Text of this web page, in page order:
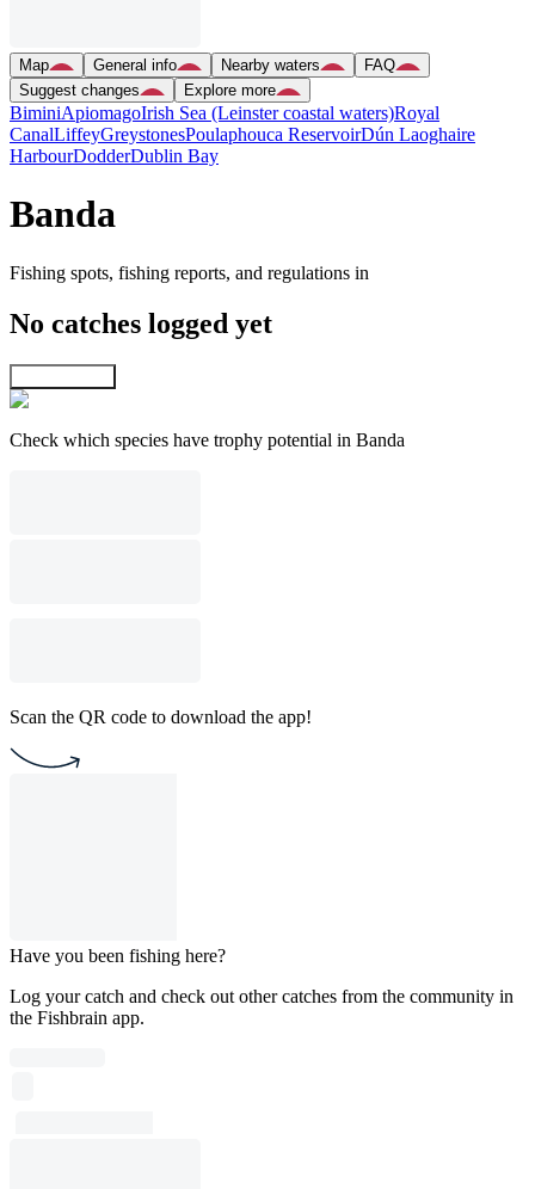
Map General info Nearby waters
FAQ
Suggest changes
Explore more
BiminiApiomagoIrish Sea (Leinster coastal waters)Royal
CanalLiffeyGreystonesPoulaphouca ReservoirDún Laoghaire
HarbourDodderDublin Bay
Banda
Fishing spots, fishing reports, and regulations in
No catches logged yet
Check which species have trophy potential in Banda
Scan the QR code to download the app!
Have you been fishing here?
Log your catch and check out other catches from the community in
the Fishbrain app.